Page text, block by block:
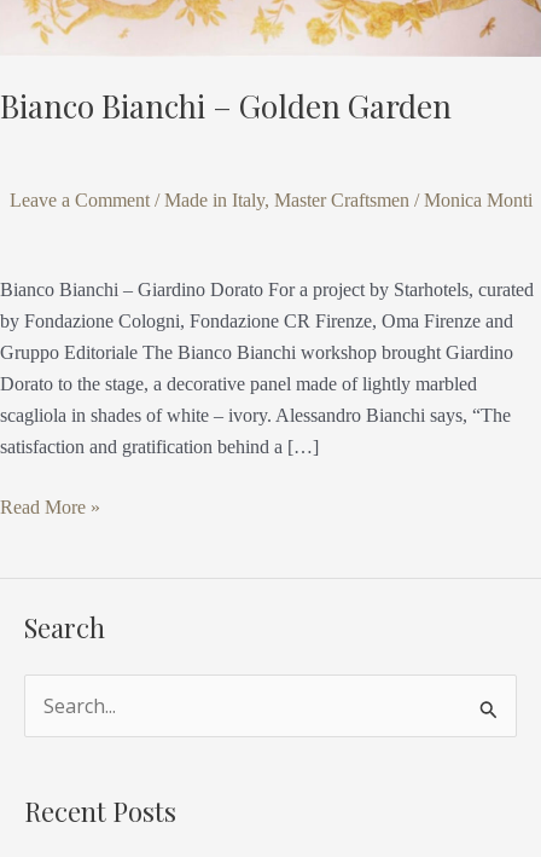
Bianco Bianchi – Golden Garden
Leave a Comment /Made in Italy, Master Craftsmen /Monica Monti
Bianco Bianchi – Giardino Dorato For a project by Starhotels, curated
by Fondazione Cologni, Fondazione CR Firenze, Oma Firenze and
Gruppo Editoriale The Bianco Bianchi workshop brought Giardino
Dorato to the stage, a decorative panel made of lightly marbled
scagliola in shades of white – ivory. Alessandro Bianchi says, “The
satisfaction and gratification behind a […]
Read More »
Search
Recent Posts